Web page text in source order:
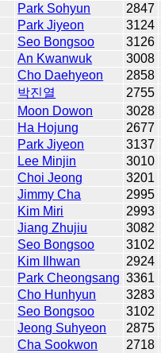
Park Sohyun
2847
Park Jiyeon
3124
Seo Bongsoo
3126
An Kwanwuk
3008
Cho Daehyeon
2858
박진열
2755
Moon Dowon
3028
Ha Hojung
2677
Park Jiyeon
3137
Lee Minjin
3010
Choi Jeong
3201
Jimmy Cha
2995
Kim Miri
2993
Jiang Zhujiu
3082
Seo Bongsoo
3102
Kim Ilhwan
2924
Park Cheongsang 3361
Cho Hunhyun
3283
Seo Bongsoo
3102
Jeong Suhyeon
2875
Cha Sookwon
2718